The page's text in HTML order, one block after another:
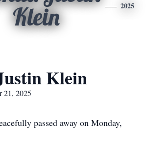
Klein
2025
Klein
2025
passed away on Monday,